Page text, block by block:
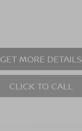
GET MORE DETAILS
CLICK TO CALL